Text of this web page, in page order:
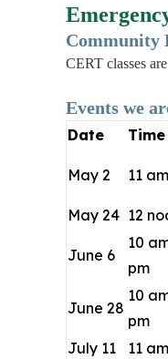
Community
CERT classes
Events we
Date Time
May 2 11
May 24 12
June 6
10
pm
June 28
10
pm
July 11 11 am